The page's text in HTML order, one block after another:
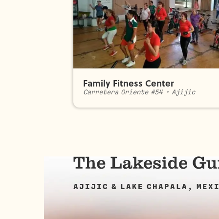
Family Fitness Center
Carretera Oriente #54• Ajijic
AJIJIC & LAKE CHAPALA,